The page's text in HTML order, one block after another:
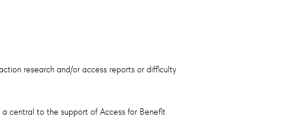
research and/or access reports or difficulty
a central to the support of Access for Benefit